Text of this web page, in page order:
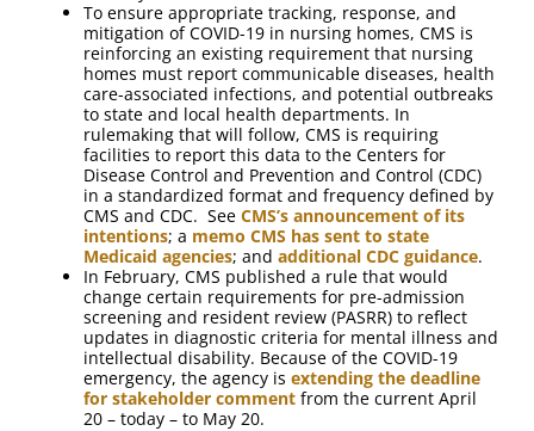
To ensure appropriate tracking, response, and
mitigation of COVID-19 in nursing homes, CMS is
reinforcing an existing requirement that nursing
homes must report communicable diseases, health
care-associated infections, and potential outbreaks
to state and local health departments. In
rulemaking that will follow, CMS is requiring
facilities to report this data to the Centers for
Disease Control and Prevention and Control (CDC)
in a standardized format and frequency defined by
CMS and CDC. See CMS’s announcement of its
intentions; a memo CMS has sent to state
Medicaid agencies; and additional CDC guidance.
In February, CMS published a rule that would
change certain requirements for pre-admission
screening and resident review (PASRR) to reflect
updates in diagnostic criteria for mental illness and
intellectual disability. Because of the COVID-19
emergency, the agency is extending the deadline
for stakeholder comment from the current April
20 – today – to May 20.